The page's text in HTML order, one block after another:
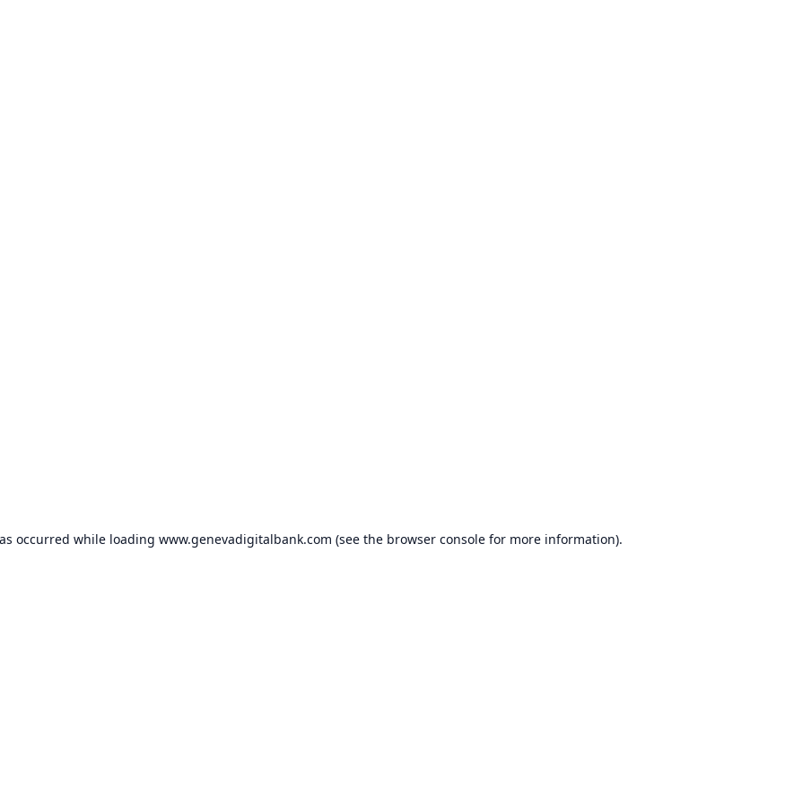
occurred while loading www.genevadigitalbank.com (see the browser consolefor more information).